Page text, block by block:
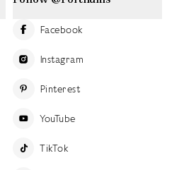
Facebook
Instagram
Pinterest
YouTube
TikTok